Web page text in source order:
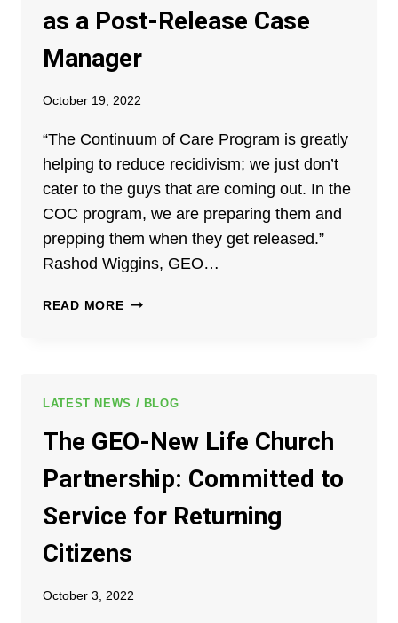
as a Post-Release Case
Manager
October 19, 2022
“The Continuum of Care Program is greatly
helping to reduce recidivism; we just don’t
cater to the guys that are coming out. In the
COC program, we are preparing them and
prepping them when they get released.”
Rashod Wiggins, GEO…
READ MORERASHOD
A
RELEASE
MANAGER
LATEST NEWS / BLOG
The GEO-New Life Church
Partnership: Committed to
Service for Returning
Citizens
October 3, 2022